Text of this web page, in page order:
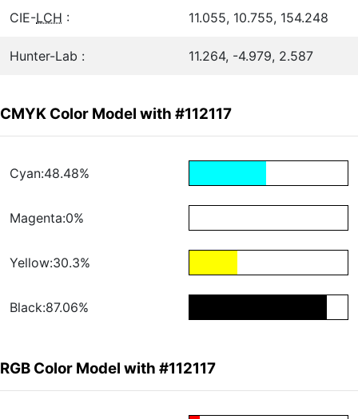
CIE-LCH : 11.055, 10.755, 154.248
Hunter-Lab : 11.264, -4.979, 2.587
CMYK Color Model with #112117
Cyan:48.48%
Magenta:0%
Yellow:30.3%
Black:87.06%
RGB Color Model with #112117